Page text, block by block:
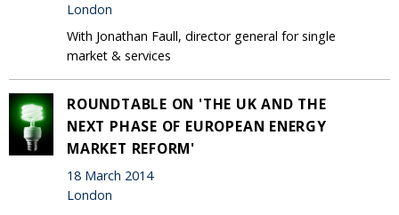
London
With Jonathan Faull, director general for single
market & services
ROUNDTABLE ON 'THE UK AND THE
NEXT PHASE OF EUROPEAN ENERGY
MARKET REFORM'
18 March 2014
London